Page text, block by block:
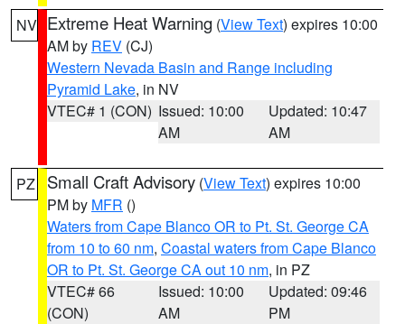
NV Extreme Heat Warning (View Text) expires 10:00
AM by REV (CJ)
Western Nevada Basin and Range including
Pyramid Lake, in NV
VTEC# 1 (CON) Issued: 10:00
AM
Updated: 10:47
AM
PZ Small Craft Advisory (View Text) expires 10:00
PM by MFR ()
Waters from Cape Blanco OR to Pt. St. George CA
from 10 to 60 nm, Coastal waters from Cape Blanco
OR to Pt. St. George CA out 10 nm, in PZ
VTEC# 66
(CON)
Issued: 10:00
AM
Updated: 09:46
PM